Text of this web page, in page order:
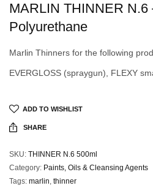
MARLIN THINNER N.6
Polyurethane
Marlin Thinners for the following
EVERGLOSS (spraygun), FLEXY
ADD TO WISHLIST
SHARE
SKU: THINNER N.6 500ml
Category: Paints, Oils & Cleansing Agents
Tags: marlin, thinner